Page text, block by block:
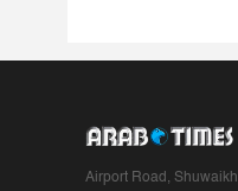
Airport Road, Shuwaikh